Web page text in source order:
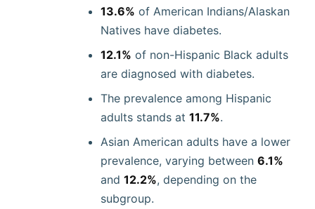
13.6% of American Indians/Alaskan
Natives have diabetes.
12.1% of non-Hispanic Black adults
are diagnosed with diabetes.
The prevalence among Hispanic
adults stands at 11.7%.
Asian American adults have a lower
prevalence, varying between 6.1%
and 12.2%, depending on the
subgroup.